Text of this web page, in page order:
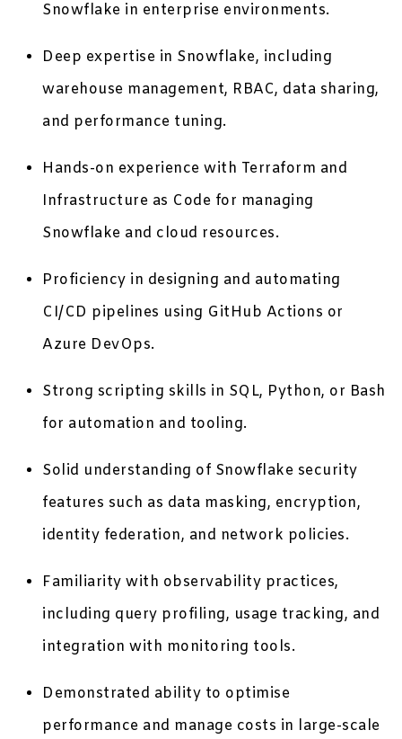
Snowflake in enterprise environments.
Deep expertise in Snowflake, including
warehouse management, RBAC, data sharing,
and performance tuning.
Hands-on experience with Terraform and
Infrastructure as Code for managing
Snowflake and cloud resources.
Proficiency in designing and automating
CI/CD pipelines using GitHub Actions or
Azure DevOps.
Strong scripting skills in SQL, Python, or Bash
for automation and tooling.
Solid understanding of Snowflake security
features such as data masking, encryption,
identity federation, and network policies.
Familiarity with observability practices,
including query profiling, usage tracking, and
integration with monitoring tools.
Demonstrated ability to optimise
performance and manage costs in large-scale